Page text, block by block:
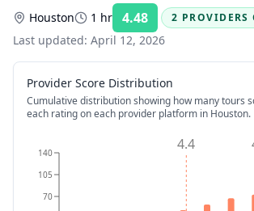
Houston 1 hr 4.48 Rating:
2 PROVIDERS
Last updated: April 12, 2026
Provider Score Distribution
Cumulative distribution showing how many tours
each rating on each provider platform in Houston.
70
105
140 4.4